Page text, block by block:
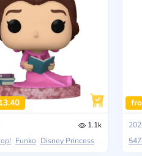
1.1k
Funko Disney Princess